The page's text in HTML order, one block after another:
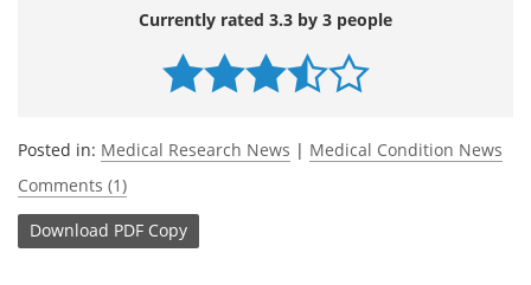
Currently rated 3.3 by 3 people
Posted in: Medical Research News | Medical Condition News
Comments (1)
Download PDF Copy